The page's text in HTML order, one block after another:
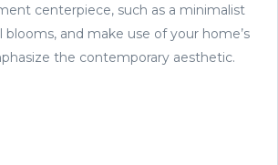
centerpiece, such as a minimalist
blooms, and make use of your home’s
the contemporary aesthetic.